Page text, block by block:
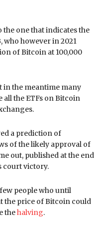
the one that indicates the
however in 2021
of Bitcoin at 100,000
in the meantime many
all the ETFs on Bitcoin
a prediction of
of the likely approval of
out, published at the end
court victory.
people who until
the price of Bitcoin could
thehalving.